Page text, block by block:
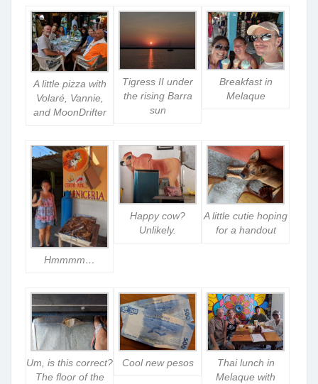
A little pizza with
Volaré, Vannie,
and MoonDrifter
Tigress II under
the rising Barra
sun
Breakfast in
Melaque
Hmmmm…
Happy cow?
Unlikely.
A little cutie hoping
for a handout
Um, is this correct?
The floor of the
Cool new pesos
Thai lunch in
Melaque with